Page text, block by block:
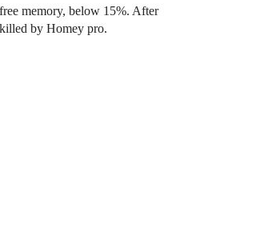
memory, below 15%. After
by Homey pro.